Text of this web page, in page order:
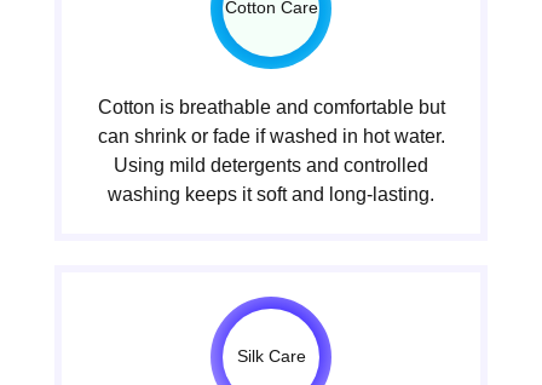
Cotton Care
Cotton is breathable and comfortable but
can shrink or fade if washed in hot water.
Using mild detergents and controlled
washing keeps it soft and long-lasting.
Silk Care